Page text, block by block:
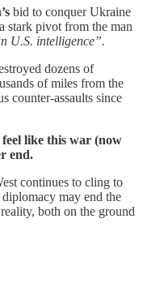
bid to conquer Ukraine
stark pivot from the man
U.S. intelligence”.
dozens of
of miles from the
counter-assaults since
like this war (now
end.
continues to cling to
may end the
both on the ground